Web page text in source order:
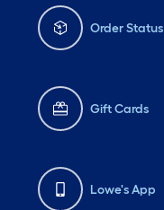
Order Status
Gift Cards
Lowe's App